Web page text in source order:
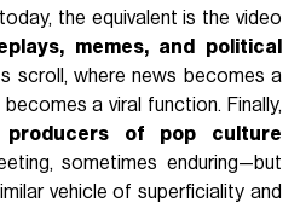
the equivalent is the video
memes, and political
scroll, where news becomes a
a viral function. Finally,
producers of pop culture
sometimes enduring—but
vehicle of superficiality and